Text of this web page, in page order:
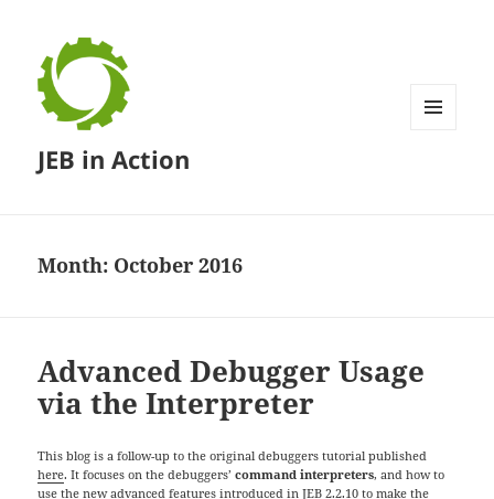
JEB in Action
Month: October 2016
Advanced Debugger Usage
via the Interpreter
This blog is a follow-up to the original debuggers tutorial published
here. It focuses on the debuggers’command interpreters, and how to
use the new advanced features introduced inJEB 2.2.10 to make the